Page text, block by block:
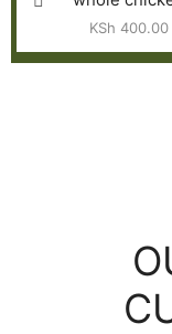
KSh 400.00